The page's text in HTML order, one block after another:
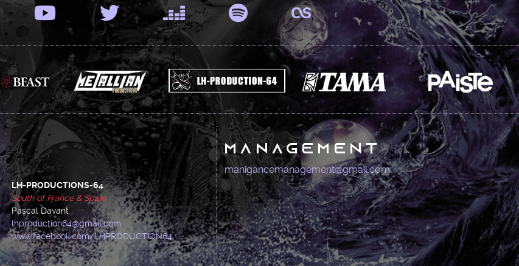
LH-PRODUCTIONS-64
South of France & Spain
Pascal Davant
lhproduction64@gmail.com
www.facebook.com/LHPRODUCTION64
Management
manigancemanagement@gmail.com